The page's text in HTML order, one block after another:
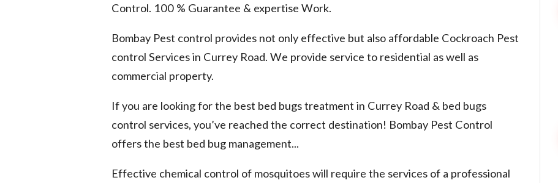
Control. 100 % Guarantee & expertise Work.
Bombay Pest control provides not only effective but also affordable Cockroach Pest
control Services in Currey Road. We provide service to residential as well as
commercial property.
If you are looking for the best bed bugs treatment in Currey Road & bed bugs
control services, you’ve reached the correct destination! Bombay Pest Control
offers the best bed bug management...
Effective chemical control of mosquitoes will require the services of a professional